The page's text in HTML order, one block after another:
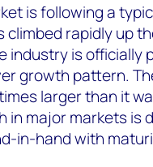
is following a
rapidly up
industry is officially
growth pattern.
larger than it
in major markets is
in-hand with